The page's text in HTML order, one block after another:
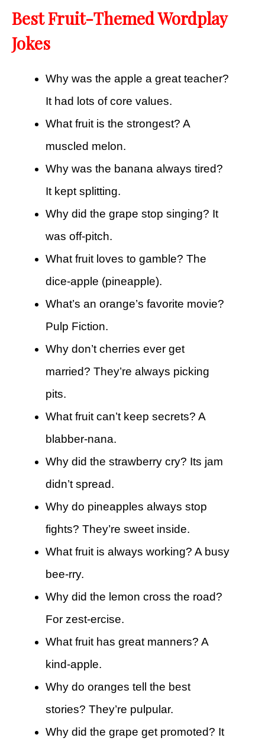
Best Fruit-Themed Wordplay
Jokes
Why was the apple a great teacher?
It had lots of core values.
What fruit is the strongest? A
muscled melon.
Why was the banana always tired?
It kept splitting.
Why did the grape stop singing? It
was off-pitch.
What fruit loves to gamble? The
dice-apple (pineapple).
What’s an orange’s favorite movie?
Pulp Fiction.
Why don’t cherries ever get
married? They’re always picking
pits.
What fruit can’t keep secrets? A
blabber-nana.
Why did the strawberry cry? Its jam
didn’t spread.
Why do pineapples always stop
fights? They’re sweet inside.
What fruit is always working? A busy
bee-rry.
Why did the lemon cross the road?
For zest-ercise.
What fruit has great manners? A
kind-apple.
Why do oranges tell the best
stories? They’re pulpular.
Why did the grape get promoted? It